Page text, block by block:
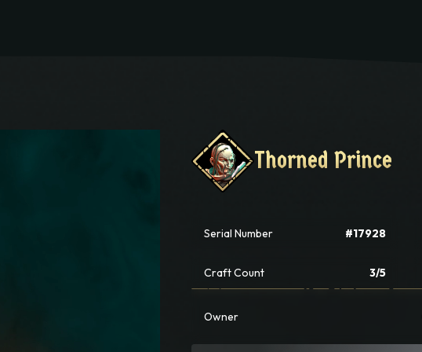
Thorned Prince
Thorned Prince
Serial Number #17928
Craft Count 3/5
Owner